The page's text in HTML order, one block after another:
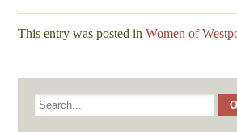
This entry was posted inWomen of